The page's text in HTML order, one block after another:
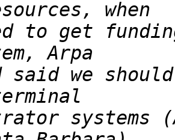
to get
said we
systems